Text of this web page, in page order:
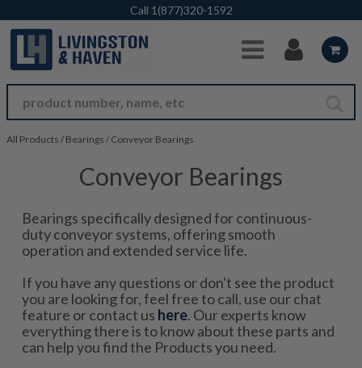
Skip to Main Content
Call 1(877)320-1592
All Products / Bearings / Conveyor Bearings
Conveyor Bearings
Bearings specifically designed for continuous-
duty conveyor systems, offering smooth
operation and extended service life.
If you have any questions or don't see the product
you are looking for, feel free to call, use our chat
feature or contact us here. Our experts know
everything there is to know about these parts and
can help you find the Products you need.